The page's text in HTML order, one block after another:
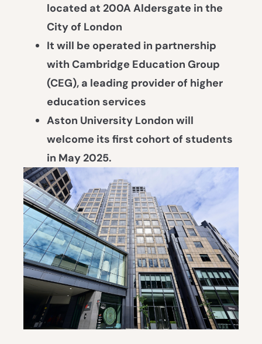
located at 200A Aldersgate in the
City of London
It will be operated in partnership
with Cambridge Education Group
(CEG), a leading provider of higher
education services
Aston University London will
welcome its first cohort of students
in May 2025.